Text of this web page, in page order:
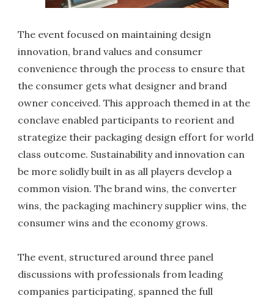
The event focused on maintaining design
innovation, brand values and consumer
convenience through the process to ensure that
the consumer gets what designer and brand
owner conceived. This approach themed in at the
conclave enabled participants to reorient and
strategize their packaging design effort for world
class outcome. Sustainability and innovation can
be more solidly built in as all players develop a
common vision. The brand wins, the converter
wins, the packaging machinery supplier wins, the
consumer wins and the economy grows.
The event, structured around three panel
discussions with professionals from leading
companies participating, spanned the full